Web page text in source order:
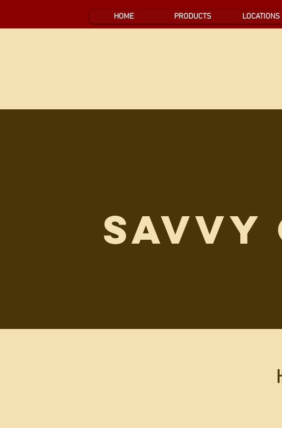
HOME PRODUCTS LOCATIONS
SAVVY